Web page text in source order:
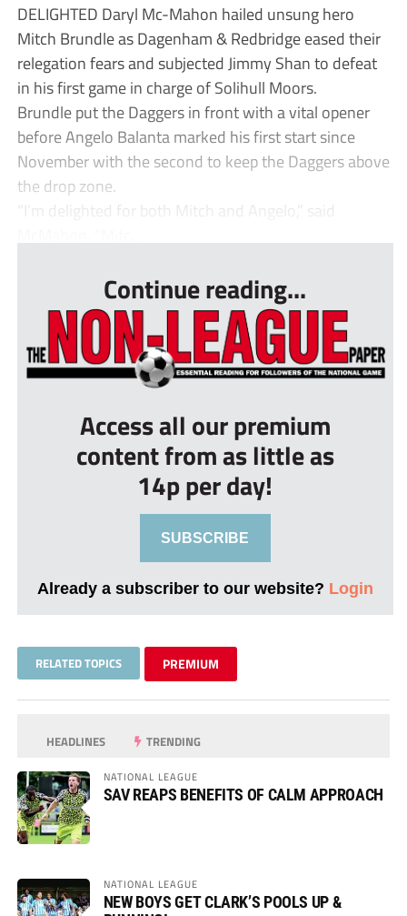
DELIGHTED Daryl Mc-Mahon hailed unsung hero
Mitch Brundle as Dagenham & Redbridge eased their
relegation fears and subjected Jimmy Shan to defeat
in his first game in charge of Solihull Moors.
Brundle put the Daggers in front with a vital opener
before Angelo Balanta marked his first start since
November with the second to keep the Daggers above
the drop zone.
“I’m delighted for both Mitch and Angelo,” said
Continue reading...
Access all our premium
content from as little as
14p per day!
SUBSCRIBE
Already a subscriber to our website? Login
RELATED TOPICS PREMIUM
HEADLINES TRENDING
NATIONAL LEAGUE
SAV REAPS BENEFITS OF CALM APPROACH
NATIONAL LEAGUE
NEW BOYS GET CLARK’S POOLS UP &